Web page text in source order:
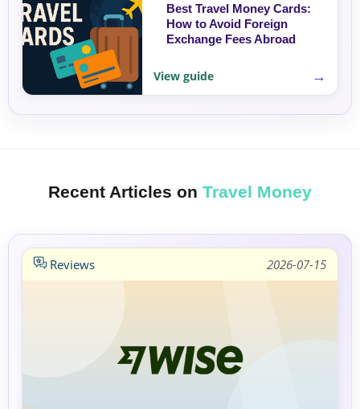
Best Travel Money Cards:
How to Avoid Foreign
Exchange Fees Abroad
View guide →
Recent Articles on Travel Money
Reviews 2026-07-15